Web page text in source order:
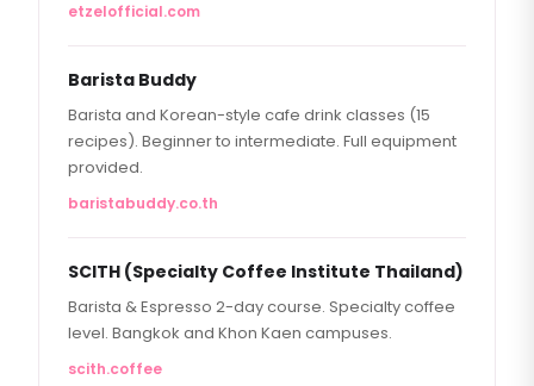
etzelofficial.com
Barista Buddy
Barista and Korean-style cafe drink classes (15
recipes). Beginner to intermediate. Full equipment
provided.
baristabuddy.co.th
SCITH (Specialty Coffee Institute Thailand)
Barista & Espresso 2-day course. Specialty coffee
level. Bangkok and Khon Kaen campuses.
scith.coffee